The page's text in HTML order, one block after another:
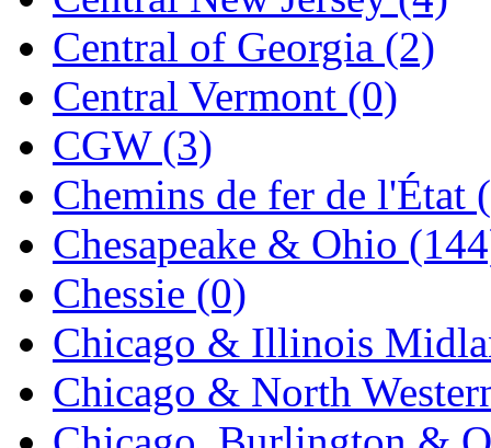
Japan (6)
JDL (0)
Jin Heung (3)
JMS (0)
Joe Works (1)
JONAN (0)
JP Models (4)
Jung Woo (0)
Juwon (17)
Central of Georgia (2)
Central Vermont (0)
CGW (3)
Chemins de fer de l'État
Chesapeake & Ohio
Chessie (0)
Chicago & Illinois
Chicago & North